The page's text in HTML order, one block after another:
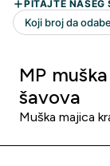
MP
šavova
Muška majica